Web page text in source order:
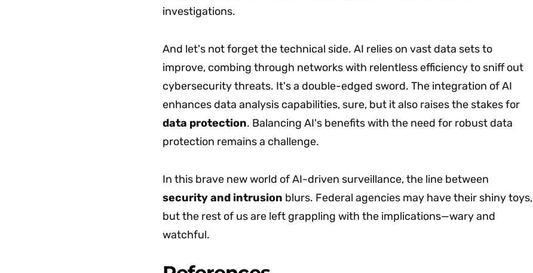
investigations.
And let's not forget the technical side. AI relies on vast data sets to
improve, combing through networks with relentless efficiency to sniff out
cybersecurity threats. It's a double-edged sword. The integration of AI
enhances data analysis capabilities, sure, but it also raises the stakes for
data protection. Balancing AI's benefits with the need for robust data
protection remains a challenge.
In this brave new world of AI-driven surveillance, the line between
security and intrusion blurs. Federal agencies may have their shiny toys,
but the rest of us are left grappling with the implications—wary and
watchful.